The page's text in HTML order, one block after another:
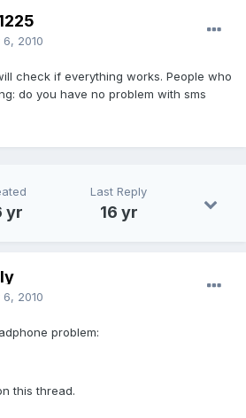
2010
check if everything works. People who
do you have no problem with sms
yr
Last Reply
16 yr
2010
problem:
this thread.